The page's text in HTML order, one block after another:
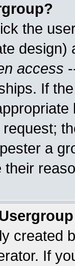
the
access
If
a
their
created
If